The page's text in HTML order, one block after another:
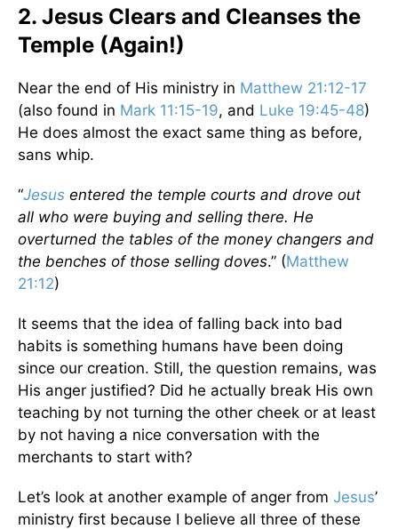
2. Jesus Clears and Cleanses the
Temple (Again!)
Near the end of His ministry in Matthew 21:12-17
(also found in Mark 11:15-19, and Luke 19:45-48)
He does almost the exact same thing as before,
sans whip.
“Jesus entered the temple courts and drove out
all who were buying and selling there. He
overturned the tables of the money changers and
the benches of those selling doves.” (Matthew
21:12)
It seems that the idea of falling back into bad
habits is something humans have been doing
since our creation. Still, the question remains, was
His anger justified? Did he actually break His own
teaching by not turning the other cheek or at least
by not having a nice conversation with the
merchants to start with?
Let’s look at another example of anger from Jesus’
ministry first because I believe all three of these